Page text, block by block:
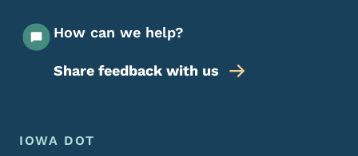
How can we help?
Share feedback with us
Footer Menu
Footer
IOWA DOT